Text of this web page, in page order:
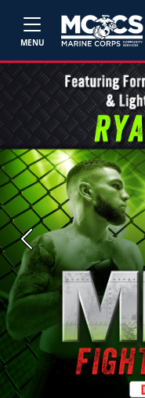
MENU
Previous